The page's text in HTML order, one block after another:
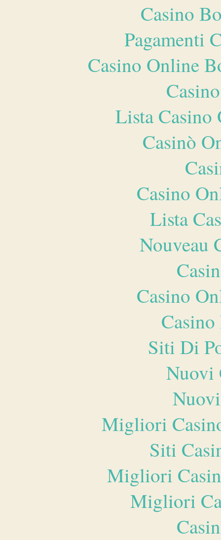
Casino
Pagamenti
Casino Online
Lista
Casinò
Casino
Lista
Nouveau
Casino
Siti Di
Nuovi
Migliori
Siti
Migliori
Migliori